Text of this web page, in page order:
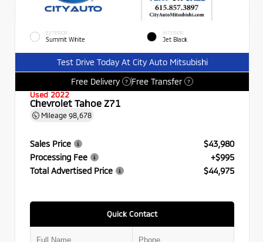
EXTERIOR
Summit White
INTERIOR
Jet Black
Test Drive Today At City Auto Mitsubishi
Free Delivery
? Free Transfer ?
Used 2022
Chevrolet Tahoe Z71
Mileage 98,678
Sales Price
$43,980
Processing Fee
+$995
Total Advertised Price
$44,975
Quick Contact